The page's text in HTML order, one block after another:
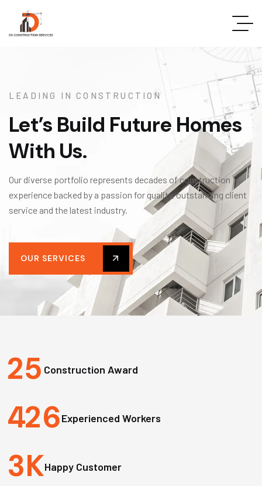
LEADING IN CONSTRUCTION
Let’s Build Future Homes
With Us.
Our diverse portfolio represents decades of construction
experience backed by a passion for quality, outstanding client
service and the latest industry.
OUR SERVICES
25 Construction Award
426Experienced Workers
3KHappy Customer